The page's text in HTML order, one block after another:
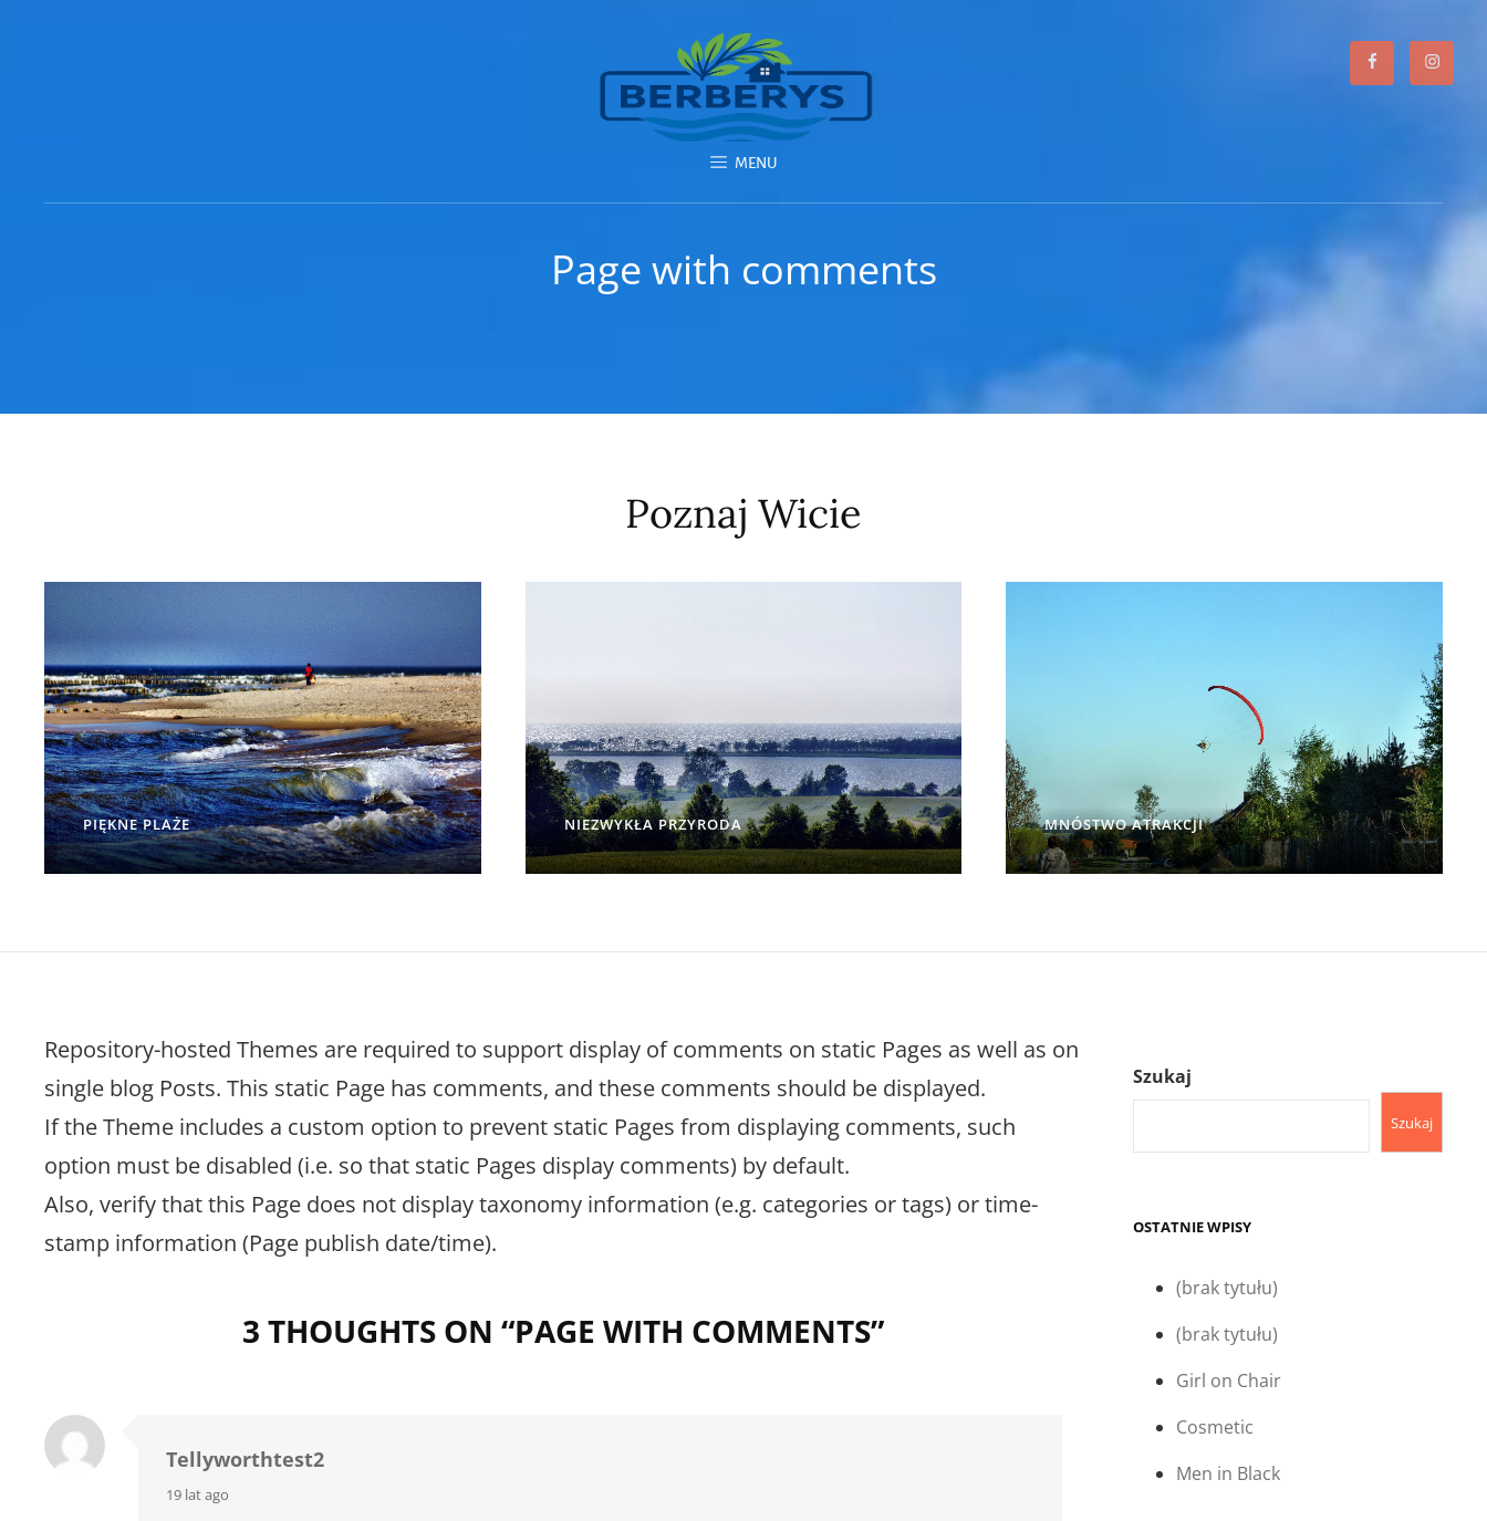
Facebook
MENU
Page with comments
Poznaj Wicie
PIĘKNE PLAŻE NIEZWYKŁA PRZYRODA MNÓSTWO ATRAKCJI
Repository-hosted Themes are required to support display of comments on static Pages as well as on
single blog Posts. This static Page has comments, and these comments should be displayed.
If the Theme includes a custom option to prevent static Pages from displaying comments, such
option must be disabled (i.e. so that static Pages display comments) by default.
Also, verify that this Page does not display taxonomy information (e.g. categories or tags) or time-
stamp information (Page publish date/time).
3 THOUGHTS ON “PAGE WITH COMMENTS”
Tellyworthtest2
says:
19 lat ago
Szukaj
Szukaj
OSTATNIE WPISY
(brak tytułu)
(brak tytułu)
Girl on Chair
Cosmetic
Men in Black